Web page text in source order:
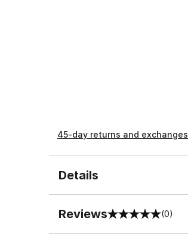
45-day returns and exchanges
Details
Reviews
0 out of 5 rating (0)